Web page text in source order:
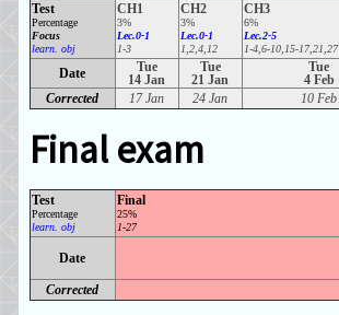
Test
Percentage
Focus
learn. obj
CH1
3%
Lec.0-1
1-3
CH2
3%
Lec.0-1
1,2,4,12
CH3
6%
Lec.2-5
1-4,6-10,15-17,21,27
Date
Tue
14 Jan
Tue
21 Jan
Tue
4 Feb
Corrected
17 Jan 24 Jan 10 Feb
Final exam
Test
Percentage
learn. obj
Final
25%
1-27
Date
Corrected